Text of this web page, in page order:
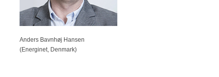
Anders Bavnhøj Hansen
(Energinet, Denmark)